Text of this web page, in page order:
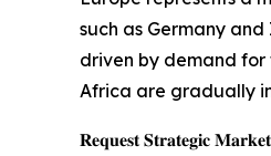
such as Germany
driven by demand
Africa are gradually
𝐑𝐞𝐪𝐮𝐞𝐬𝐭 𝐒𝐭𝐫𝐚𝐭𝐞𝐠𝐢𝐜